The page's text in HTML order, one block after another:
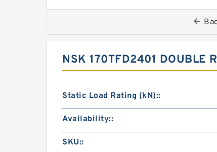
NSK 170TFD2401 DOUBLE
Static Load Rating (kN)::
Availability::
SKU::